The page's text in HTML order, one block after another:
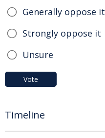
Generally oppose it
Strongly oppose it
Unsure
Vote
Timeline